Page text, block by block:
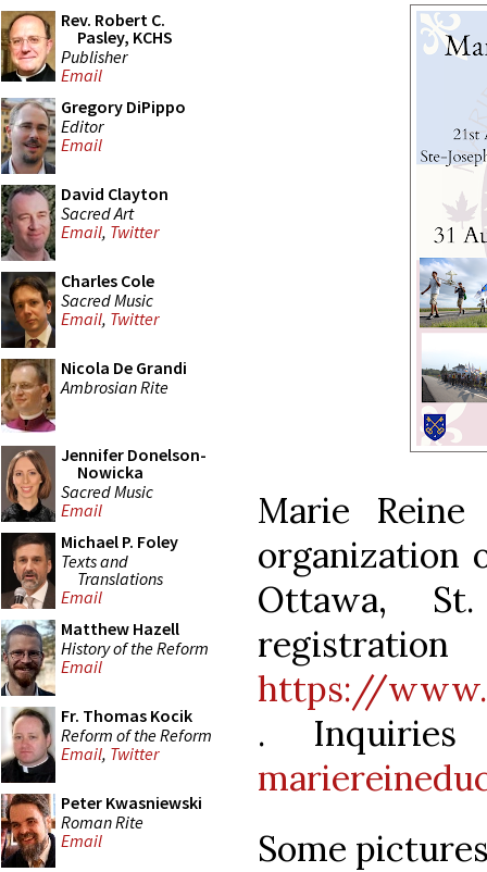
Rev. Robert C.
Pasley, KCHS
Publisher
Email
Gregory DiPippo
Editor
Email
David Clayton
Sacred Art
Email, Twitter
Charles Cole
Sacred Music
Email, Twitter
Nicola De Grandi
Ambrosian Rite
Jennifer Donelson-
Nowicka
Sacred Music
Email
Michael P. Foley
Texts and
Translations
Email
Matthew Hazell
History of the Reform
Email
Fr. Thomas Kocik
Reform of the Reform
Email, Twitter
Peter Kwasniewski
Roman Rite
Email
Marie
organization
Ottawa,
https://
.
Some